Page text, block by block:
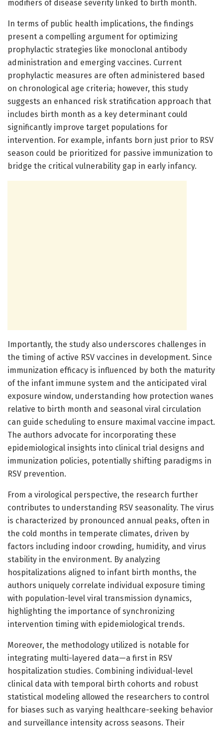
modifiers of disease severity linked to birth month.
In terms of public health implications, the findings
present a compelling argument for optimizing
prophylactic strategies like monoclonal antibody
administration and emerging vaccines. Current
prophylactic measures are often administered based
on chronological age criteria; however, this study
suggests an enhanced risk stratification approach that
includes birth month as a key determinant could
significantly improve target populations for
intervention. For example, infants born just prior to RSV
season could be prioritized for passive immunization to
bridge the critical vulnerability gap in early infancy.
Importantly, the study also underscores challenges in
the timing of active RSV vaccines in development. Since
immunization efficacy is influenced by both the maturity
of the infant immune system and the anticipated viral
exposure window, understanding how protection wanes
relative to birth month and seasonal viral circulation
can guide scheduling to ensure maximal vaccine impact.
The authors advocate for incorporating these
epidemiological insights into clinical trial designs and
immunization policies, potentially shifting paradigms in
RSV prevention.
From a virological perspective, the research further
contributes to understanding RSV seasonality. The virus
is characterized by pronounced annual peaks, often in
the cold months in temperate climates, driven by
factors including indoor crowding, humidity, and virus
stability in the environment. By analyzing
hospitalizations aligned to infant birth months, the
authors uniquely correlate individual exposure timing
with population-level viral transmission dynamics,
highlighting the importance of synchronizing
intervention timing with epidemiological trends.
Moreover, the methodology utilized is notable for
integrating multi-layered data—a first in RSV
hospitalization studies. Combining individual-level
clinical data with temporal birth cohorts and robust
statistical modeling allowed the researchers to control
for biases such as varying healthcare-seeking behavior
and surveillance intensity across seasons. Their